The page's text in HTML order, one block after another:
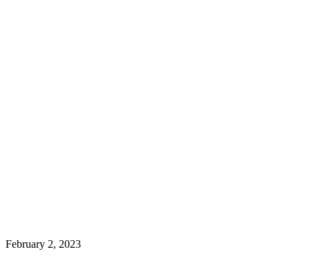
February 2, 2023